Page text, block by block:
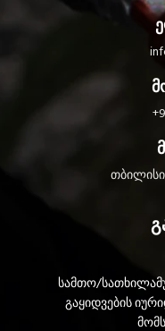
სამთო/
გაყიდვების